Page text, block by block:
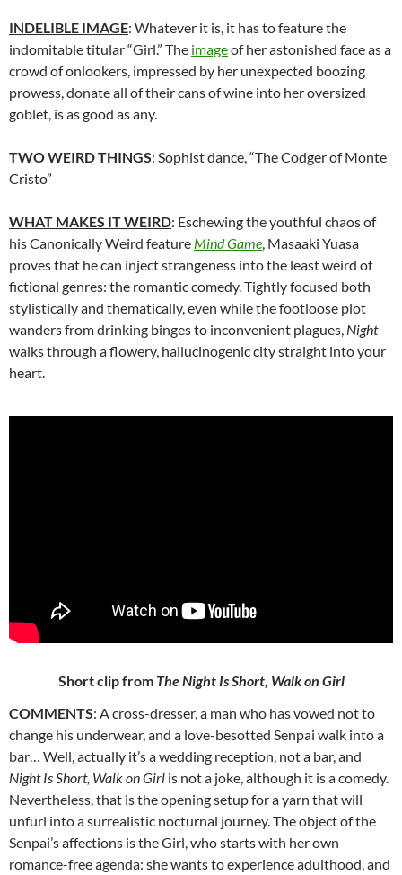
INDELIBLE IMAGE: Whatever it is, it has to feature the
indomitable titular “Girl.” The imageof her astonished face as a
crowd of onlookers, impressed by her unexpected boozing
prowess, donate all of their cans of wine into her oversized
goblet, is as good as any.
TWO WEIRD THINGS: Sophist dance, “The Codger of Monte
Cristo”
WHAT MAKES IT WEIRD: Eschewing the youthful chaos of
his Canonically Weird feature Mind Game Masaaki Yuasa
proves that he can inject strangeness into the least weird of
fictional genres: the romantic comedy. Tightly focused both
stylistically and thematically, even while the footloose plot
wanders from drinking binges to inconvenient plagues, Night
walks through a flowery, hallucinogenic city straight into your
heart.
Short clip from The Night Is Short, Walk on Girl
COMMENTS: A cross-dresser, a man who has vowed not to
change his underwear, and a love-besotted Senpai walk into a
bar… Well, actually it’s a wedding reception, not a bar, and
Night Is Short, Walk on Girl is not a joke, although it is a comedy.
Nevertheless, that is the opening setup for a yarn that will
unfurl into a surrealistic nocturnal journey. The object of the
Senpai’s affections is the Girl, who starts with her own
romance-free agenda: she wants to experience adulthood, and